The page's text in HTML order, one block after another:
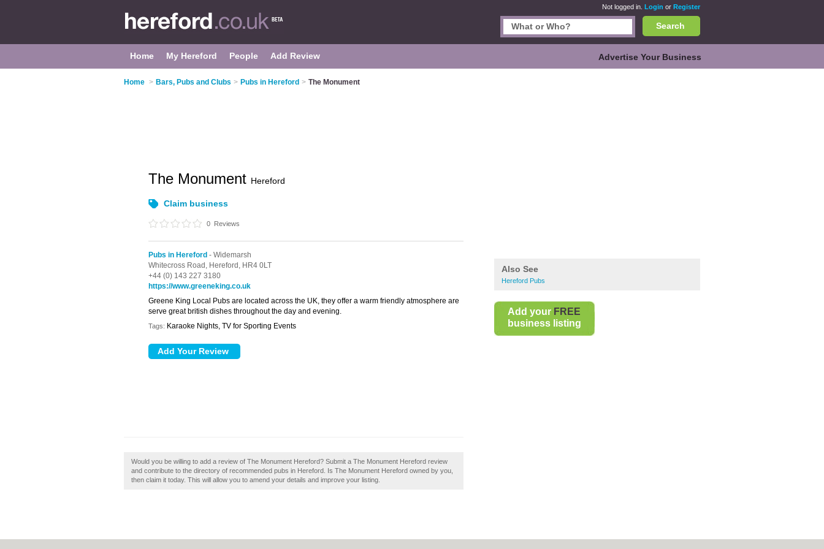
Not logged in. Login or Register
Search
Home My Hereford People Add Review Advertise Your Business
Home > Bars, Pubs and Clubs > Pubs in Hereford > The Monument
Also See
Hereford Pubs
Add your FREE
business listing
The Monument Hereford
Claim business
0 Reviews
Pubs in Hereford - Widemarsh
Whitecross Road, Hereford, HR4 0LT
+44 (0) 143 227 3180
https://www.greeneking.co.uk
Greene King Local Pubs are located across the UK, they offer a warm friendly atmosphere are
serve great british dishes throughout the day and evening.
Tags: Karaoke Nights, TV for Sporting Events
Would you be willing to add a review of The Monument Hereford? Submit a The Monument Hereford review
and contribute to the directory of recommended pubs in Hereford. Is The Monument Hereford owned by you,
then claim it today. This will allow you to amend your details and improve your listing.